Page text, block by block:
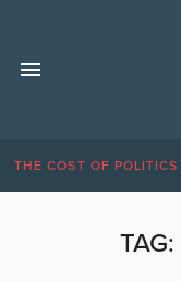
THE COST OF POLITICS
TAG: